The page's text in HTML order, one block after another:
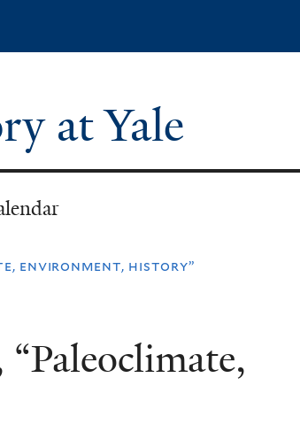
at Yale
environment, history”